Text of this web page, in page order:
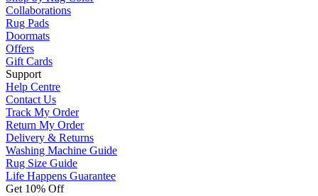
Collaborations
Rug Pads
Doormats
Offers
Gift Cards
Support
Help Centre
Contact Us
Track My Order
Return My Order
Delivery & Returns
Washing Machine Guide
Rug Size Guide
Life Happens Guarantee
Get 10% Off